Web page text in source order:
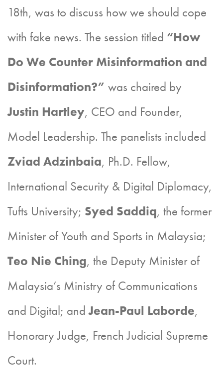
18th, was to discuss how we should cope
with fake news. The session titled “How
Do We Counter Misinformation and
Disinformation?” was chaired by
Justin Hartley, CEO and Founder,
Model Leadership. The panelists included
Zviad Adzinbaia, Ph.D. Fellow,
International Security & Digital Diplomacy,
Tufts University; Syed Saddiq, the former
Minister of Youth and Sports in Malaysia;
Teo Nie Ching, the Deputy Minister of
Malaysia’s Ministry of Communications
and Digital; andJean-Paul Laborde,
Honorary Judge, French Judicial Supreme
Court.